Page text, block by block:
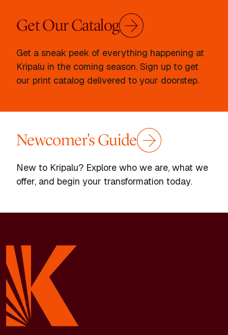
Get Our Catalog
Get a sneak peek of everything happening at
Kripalu in the coming season. Sign up to get
our print catalog delivered to your doorstep.
Newcomer's Guide
New to Kripalu? Explore who we are, what we
offer, and begin your transformation today.